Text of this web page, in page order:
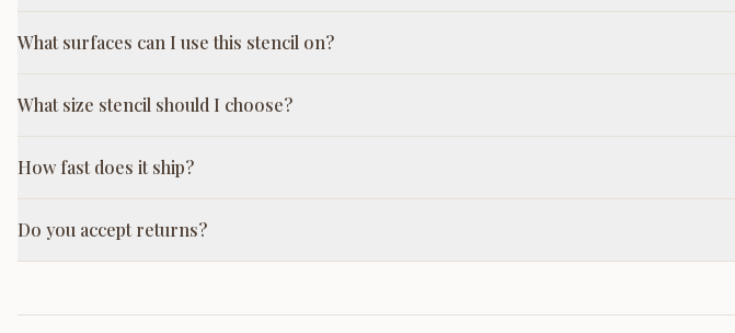
What surfaces can I use this stencil on?
What size stencil should I choose?
How fast does it ship?
Do you accept returns?